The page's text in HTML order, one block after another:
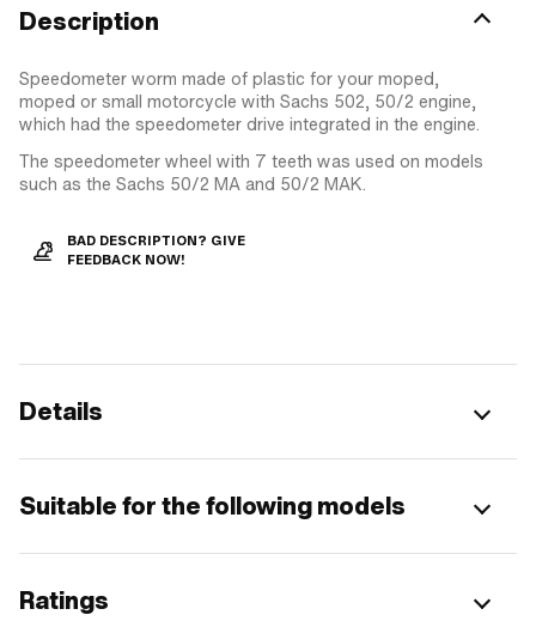
Description
Speedometer worm made of plastic for your moped,
moped or small motorcycle with Sachs 502, 50/2 engine,
which had the speedometer drive integrated in the engine.
The speedometer wheel with 7 teeth was used on models
such as the Sachs 50/2 MA and 50/2 MAK.
BAD DESCRIPTION? GIVE
FEEDBACK NOW!
Details
Suitable for the following models
Ratings